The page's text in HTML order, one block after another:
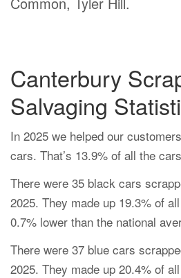
Canterbury
Salvaging
In 2025 we helped our
cars. That’s 13.9% of all the
There were 35 black cars
2025. They made up 19.3% of
0.7% lower than the national
There were 37 blue cars
2025. They made up 20.4% of